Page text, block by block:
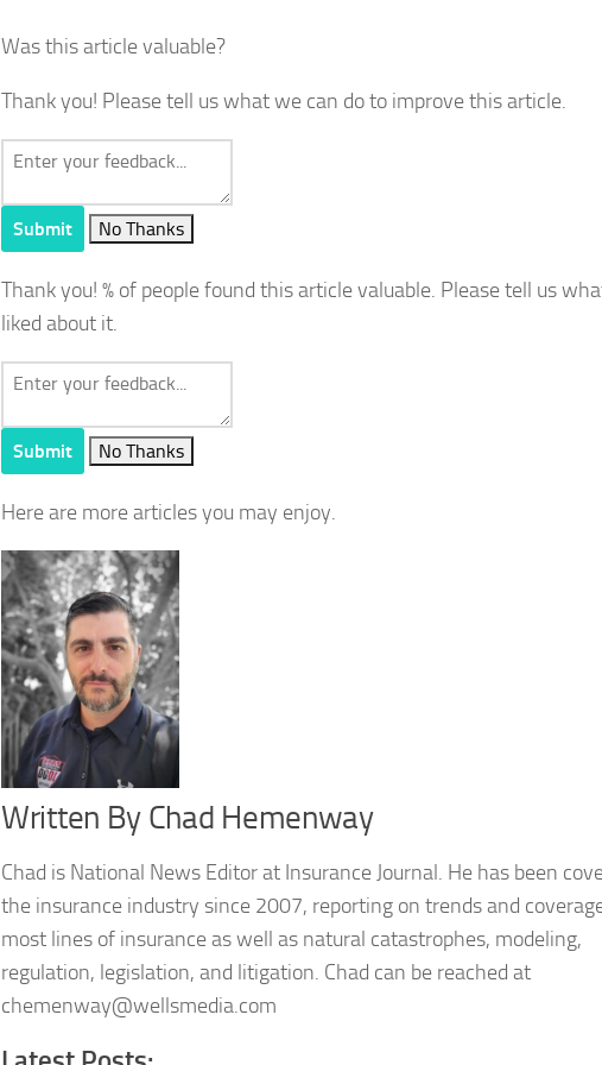
Was this article valuable?
Thank you! Please tell us what we can do to improve this article.
Submit No Thanks
Thank you! % of people found this article valuable. Please tell us
liked about it.
Submit No Thanks
Here are more articles you may enjoy.
Written By Chad Hemenway
Chad is National News Editor at Insurance Journal. He has been
the insurance industry since 2007, reporting on trends and
most lines of insurance as well as natural catastrophes, modeling,
regulation, legislation, and litigation. Chad can be reached at
chemenway@wellsmedia.com